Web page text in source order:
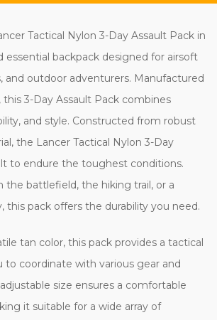
Tactical Nylon 3-Day Assault Pack in
essential backpack designed for airsoft
and outdoor adventurers. Manufactured
this 3-Day Assault Pack combines
and style. Constructed from robust
the Lancer Tactical Nylon 3-Day
to endure the toughest conditions.
the battlefield, the hiking trail, or a
this pack offers the durability you need.
tan color, this pack provides a tactical
to coordinate with various gear and
size ensures a comfortable
it suitable for a wide array of